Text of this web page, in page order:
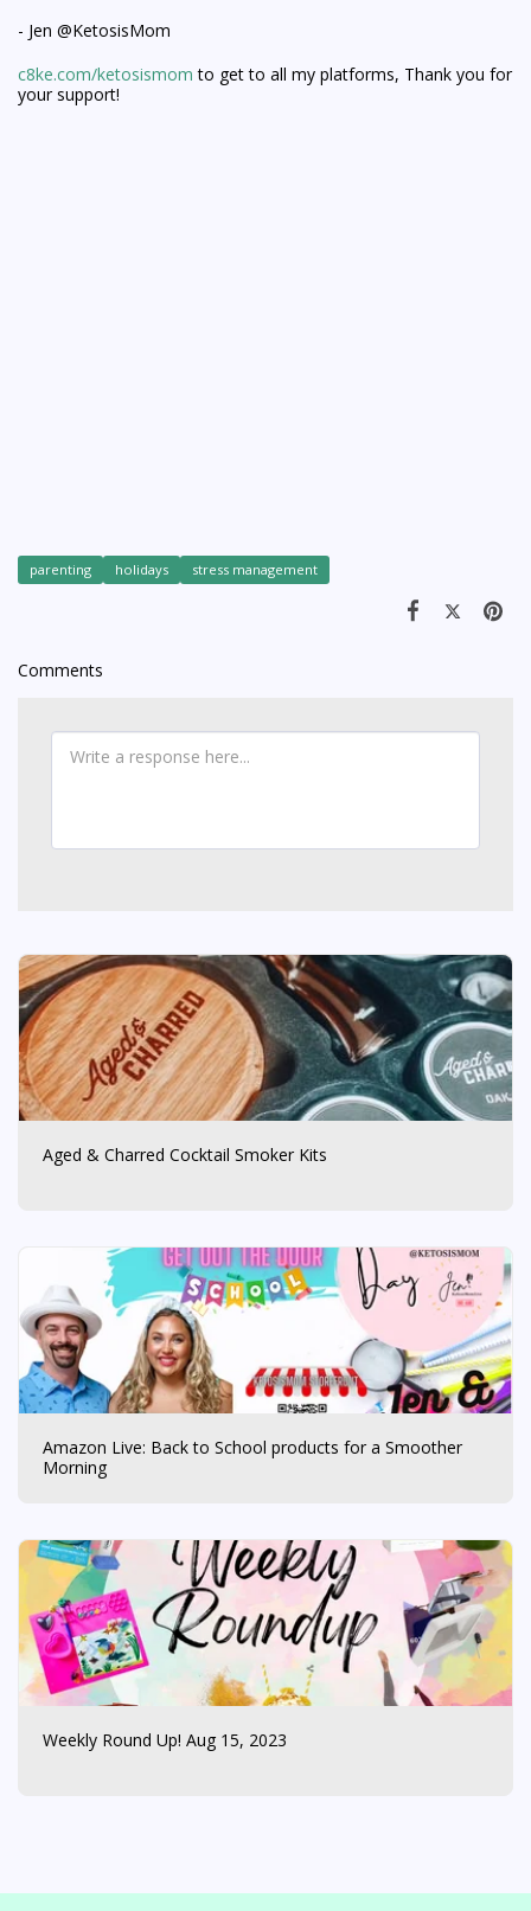
- Jen @KetosisMom
c8ke.com/ketosismom to get to all my platforms, Thank you for
your support!
parenting holidays stress management
Comments
Aged & Charred Cocktail Smoker Kits
Amazon Live: Back to School products for a Smoother
Morning
Weekly Round Up! Aug 15, 2023